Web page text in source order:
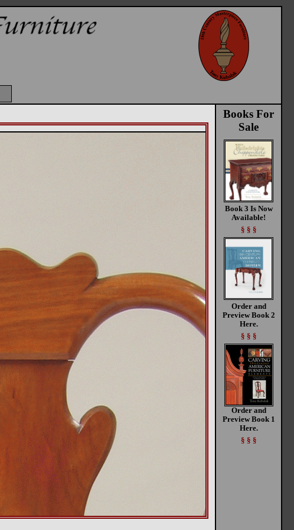
Books For
Sale
Book 3 Is Now
Available!
§ § §
Order and
Preview Book 2
Here.
§ § §
Order and
Preview Book 1
Here.
§ § §